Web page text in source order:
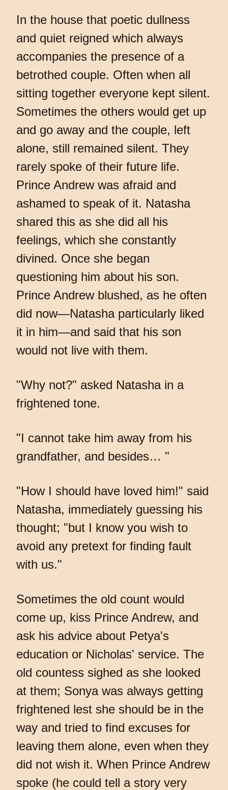
In the house that poetic dullness
and quiet reigned which always
accompanies the presence of a
betrothed couple. Often when all
sitting together everyone kept silent.
Sometimes the others would get up
and go away and the couple, left
alone, still remained silent. They
rarely spoke of their future life.
Prince Andrew was afraid and
ashamed to speak of it. Natasha
shared this as she did all his
feelings, which she constantly
divined. Once she began
questioning him about his son.
Prince Andrew blushed, as he often
did now—Natasha particularly liked
it in him—and said that his son
would not live with them.
"Why not?" asked Natasha in a
frightened tone.
"I cannot take him away from his
grandfather, and besides… "
"How I should have loved him!" said
Natasha, immediately guessing his
thought; "but I know you wish to
avoid any pretext for finding fault
with us."
Sometimes the old count would
come up, kiss Prince Andrew, and
ask his advice about Petya's
education or Nicholas' service. The
old countess sighed as she looked
at them; Sonya was always getting
frightened lest she should be in the
way and tried to find excuses for
leaving them alone, even when they
did not wish it. When Prince Andrew
spoke (he could tell a story very